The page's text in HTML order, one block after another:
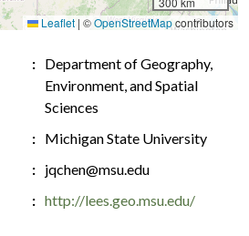
Leaflet | ©OpenStreetMapcontributors
Department of Geography,
Environment, and Spatial
Sciences
Michigan State University
jqchen@msu.edu
http://lees.geo.msu.edu/